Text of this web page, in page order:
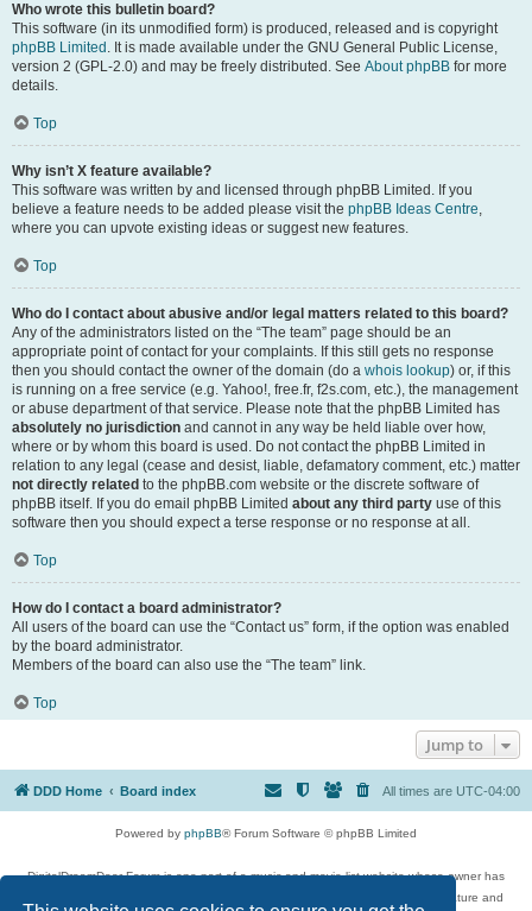
Who wrote this bulletin board?
This software (in its unmodified form) is produced, released and is copyright
phpBB Limited . It is made available under the GNU General Public License,
version 2 (GPL-2.0) and may be freely distributed. See About phpBB for more
details.
Top
Why isn’t X feature available?
This software was written by and licensed through phpBB Limited. If you
believe a feature needs to be added please visit the phpBB Ideas Centre,
where you can upvote existing ideas or suggest new features.
Top
Who do I contact about abusive and/or legal matters related to this board?
Any of the administrators listed on the “The team” page should be an
appropriate point of contact for your complaints. If this still gets no response
then you should contact the owner of the domain (do a whois lookup) or, if this
is running on a free service (e.g. Yahoo!, free.fr, f2s.com, etc.), the management
or abuse department of that service. Please note that the phpBB Limited has
absolutely no jurisdiction and cannot in any way be held liable over how,
where or by whom this board is used. Do not contact the phpBB Limited in
relation to any legal (cease and desist, liable, defamatory comment, etc.) matter
not directly related to the phpBB.com website or the discrete software of
phpBB itself. If you do email phpBB Limited about any third party use of this
software then you should expect a terse response or no response at all.
Top
How do I contact a board administrator?
All users of the board can use the “Contact us” form, if the option was enabled
by the board administrator.
Members of the board can also use the “The team” link.
Top
Jump to
DDD Home Board index All times are UTC-04:00
Powered by phpBB® Forum Software © phpBB Limited
DigitalDreamDoor Forum is one part of a music and movie list website whose owner has
given its visitors the privilege to discuss music, movies, video games, and literature and